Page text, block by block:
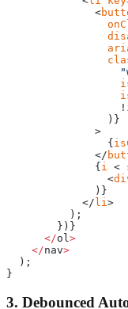
              <
                  !
                )}
              >
                {
              </
              {
i <
                <
              )}
            </
li >
          );
        })}
      </
ol >
    </
nav>
  );
}
3. Debounced